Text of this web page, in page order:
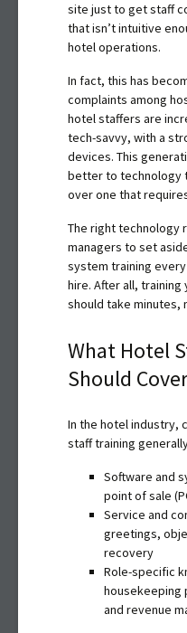
site just to get staff
that isn’t intuitive
hotel operations.
In fact, this has
complaints among
hotel staffers are
tech-savvy, with a
devices. This
better to technology
over one that
The right technology
managers to set
system training
hire. After all, training
should take minutes,
What Hotel
Should Cover
In the hotel industry,
staff training
Software and
point of sale
Service and
greetings,
recovery
Role-specific
housekeeping
and revenue